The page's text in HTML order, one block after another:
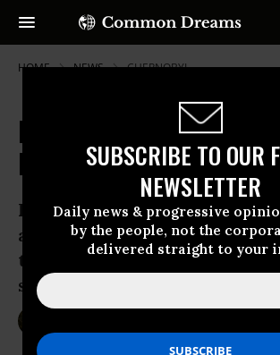
SUBSCRIBE TO OUR
NEWSLETTER
Daily news & progressive
by the people, not the
delivered straight to your
HOME NEWS CHERNOBYL
It's the People vs. a Giant
Firm... and the People are
Facing mass protests in
a proposed mine that would
to extract gold, government
say “no”